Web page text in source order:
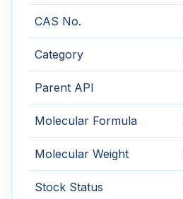
CAS No.
Category
Parent API
Molecular Formula
Molecular Weight
Stock Status